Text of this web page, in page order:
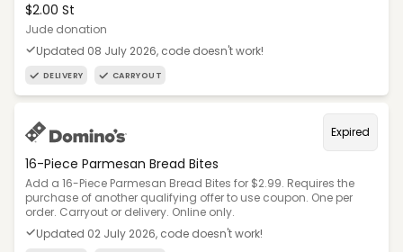
$2.00 St
Jude donation
Updated 08 July 2026, code doesn't work!
DELIVERY CARRYOUT
Expired
16-Piece Parmesan Bread Bites
Add a 16-Piece Parmesan Bread Bites for $2.99. Requires the
purchase of another qualifying offer to use coupon. One per
order. Carryout or delivery. Online only.
Updated 02 July 2026, code doesn't work!